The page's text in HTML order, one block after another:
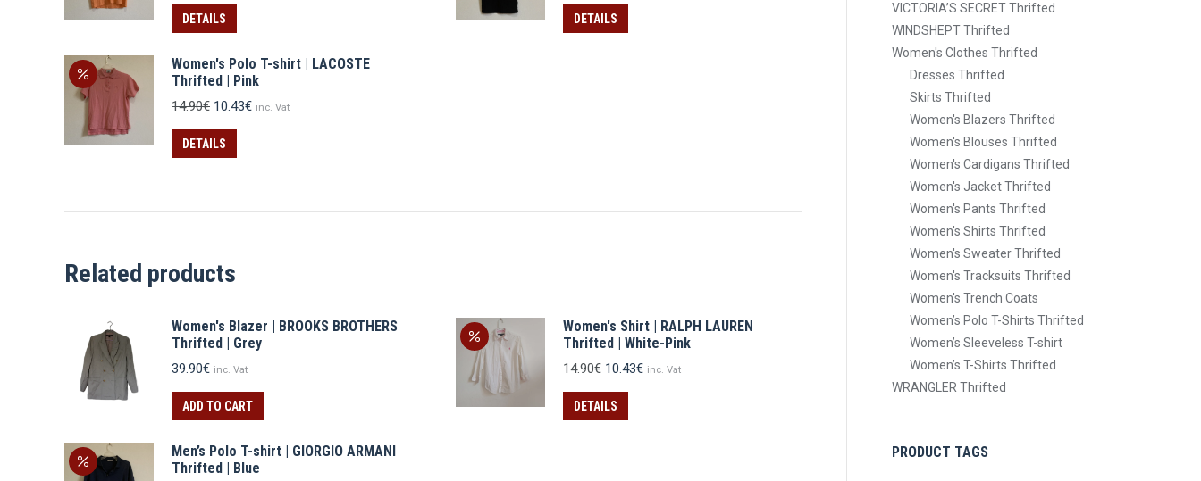
was:
10.90€.
DETAILS
was:
11.90€.
DETAILS
Women's Polo T-shirt | LACOSTE
Thrifted | Pink
14.90€ Original
was:
14.90€.
10.43€Current
inc. Vat
DETAILS
Related products
Women's Blazer | BROOKS BROTHERS
Thrifted | Grey
39.90€ inc. Vat
ADD TO CART
Women's Shirt | RALPH LAUREN
Thrifted | White-Pink
14.90€ Original
was:
14.90€.
10.43€Current
inc. Vat
DETAILS
Men’s Polo T-shirt | GIORGIO ARMANI
Thrifted | Blue
VICTORIA’S SECRET Thrifted
WINDSHEPT Thrifted
Women's Clothes Thrifted
Dresses Thrifted
Skirts Thrifted
Women's Blazers Thrifted
Women's Blouses Thrifted
Women's Cardigans Thrifted
Women's Jacket Thrifted
Women's Pants Thrifted
Women's Shirts Thrifted
Women's Sweater Thrifted
Women's Tracksuits Thrifted
Women's Trench Coats
Women’s Polo T-Shirts Thrifted
Women’s Sleeveless T-shirt
Women’s T-Shirts Thrifted
WRANGLER Thrifted
PRODUCT TAGS